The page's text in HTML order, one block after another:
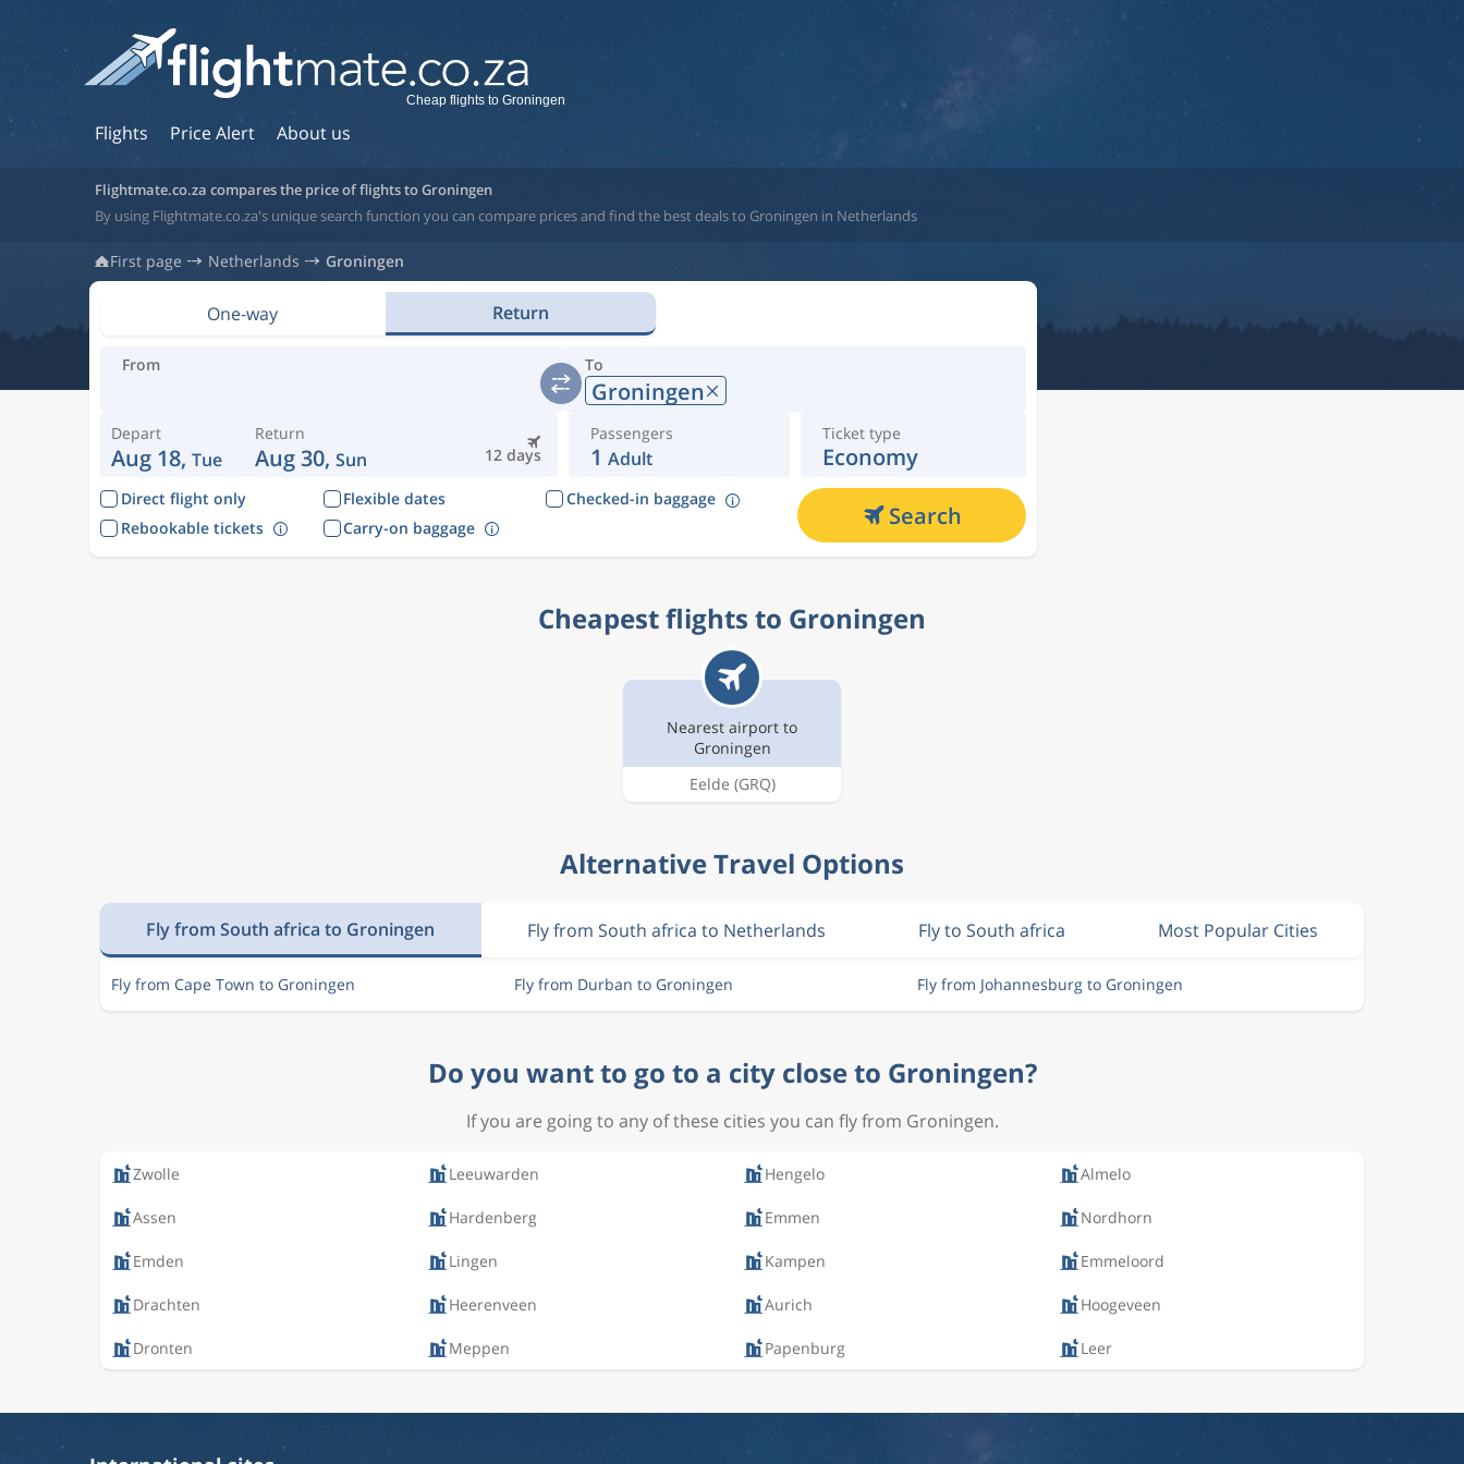
Flights Price Alert About us
Cheap flights to Groningen
Flightmate.co.za compares the price of flights to Groningen
By using Flightmate.co.za's unique search function you can compare prices and find the best deals to Groningen in Netherlands
First page Netherlands Groningen
One-way Return
From To
Groningen
Depart
Aug 18, Tue 12 days
Return
Aug 30, Sun
Passengers
1 Adult
Ticket type
Economy
Direct flight only Flexible dates
Checked-in baggage
Rebookable tickets
Carry-on baggage Search
Cheapest flights to Groningen
Nearest airport to
Groningen
Eelde (GRQ)
Alternative Travel Options
Fly from South africa to Groningen Fly from South africa to Netherlands Fly to South africa Most Popular Cities
Fly from Cape Town to Groningen Fly from Durban to Groningen Fly from Johannesburg to Groningen
Do you want to go to a city close to Groningen?
If you are going to any of these cities you can fly from Groningen.
Zwolle Leeuwarden Hengelo Almelo
Assen Hardenberg Emmen Nordhorn
Emden Lingen Kampen Emmeloord
Drachten Heerenveen Aurich Hoogeveen
Dronten Meppen Papenburg Leer